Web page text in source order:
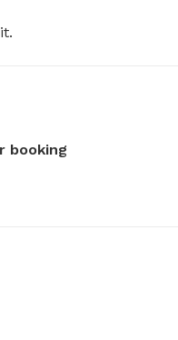
booking